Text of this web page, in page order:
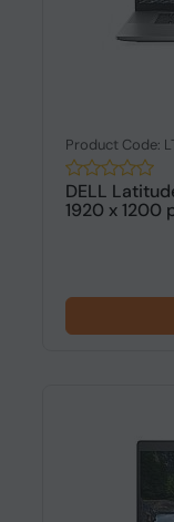
Product Code:
DELL
1920 x 1200